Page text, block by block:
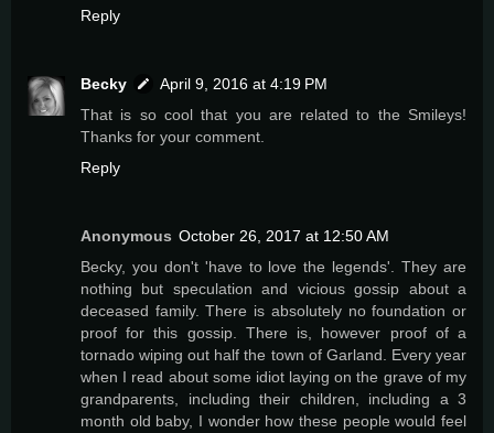
Reply
Becky
April 9, 2016 at 4:19 PM
That is so cool that you are related to the Smileys!
Thanks for your comment.
Reply
Anonymous October 26, 2017 at 12:50 AM
Becky, you don't 'have to love the legends'. They are
nothing but speculation and vicious gossip about a
deceased family. There is absolutely no foundation or
proof for this gossip. There is, however proof of a
tornado wiping out half the town of Garland. Every year
when I read about some idiot laying on the grave of my
grandparents, including their children, including a 3
month old baby, I wonder how these people would feel